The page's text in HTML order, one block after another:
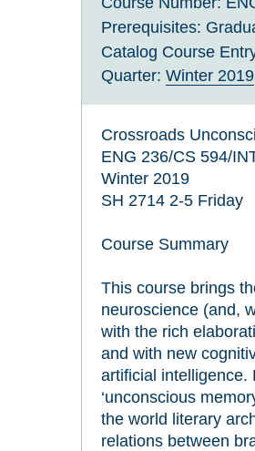
Prerequisites:
Catalog Course
Quarter: Winter 2019
Crossroads
ENG 236/CS 594/
Winter 2019
SH 2714 2-5 Friday
Course Summary
This course brings
neuroscience (and,
with the rich
and with new
artificial intelligence.
‘unconscious
the world literary
relations between